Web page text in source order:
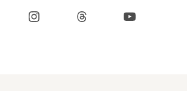
Instagram Threads YouTube